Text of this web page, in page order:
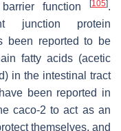
function
[105].
junction protein
been reported to be
fatty acids (acetic
in the intestinal tract
been reported in
caco-2 to act as an
themselves, and